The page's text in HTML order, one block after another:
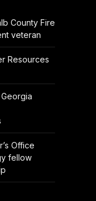
County Fire
veteran
Resources
Office
fellow